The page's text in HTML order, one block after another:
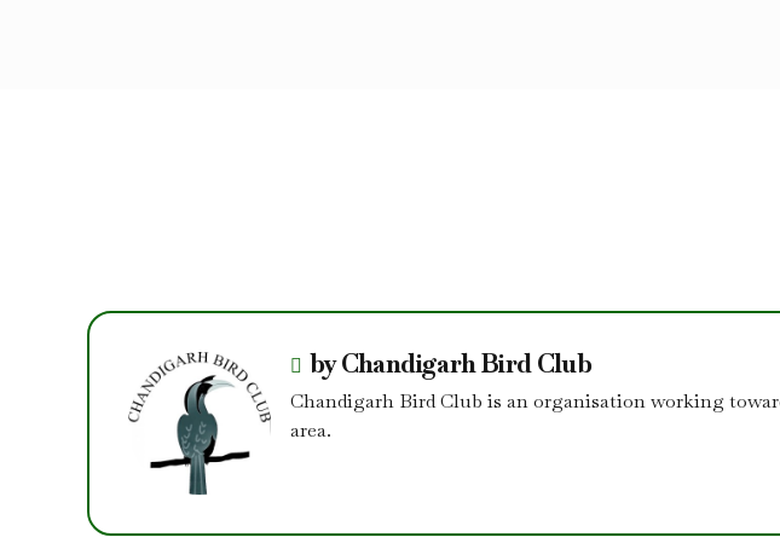
by Chandigarh Bird Club
Chandigarh Bird Club is an organisation working
area.